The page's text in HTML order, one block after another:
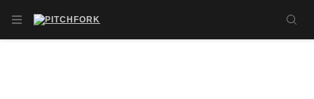
OPEN NAVIGATION MENU